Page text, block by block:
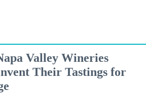
Valley Wineries
Their Tastings for